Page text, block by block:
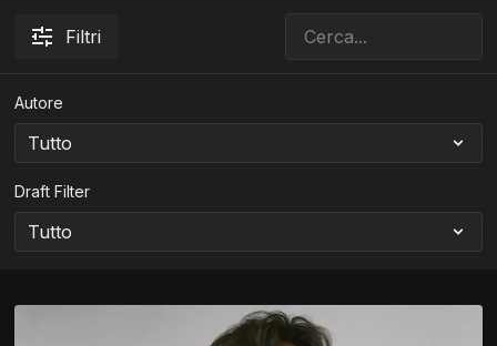
Filtri
Autore
Draft Filter